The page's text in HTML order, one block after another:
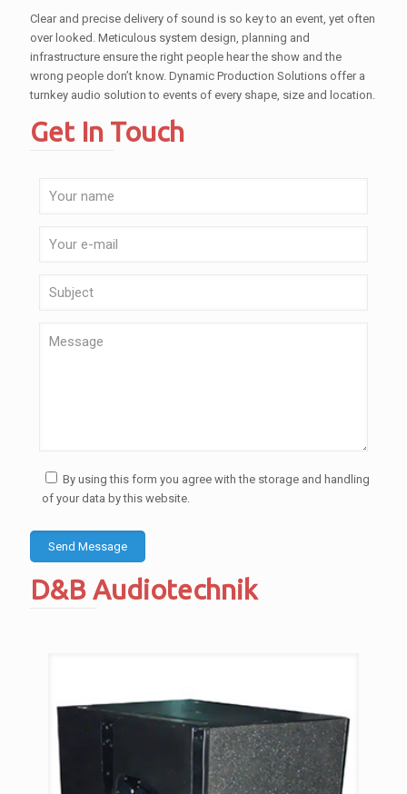
Clear and precise delivery of sound is so key to an event, yet often
over looked. Meticulous system design, planning and
infrastructure ensure the right people hear the show and the
wrong people don’t know. Dynamic Production Solutions offer a
turnkey audio solution to events of every shape, size and location.
Get In Touch
By using this form you agree with the storage and handling
of your data by this website.
D&B Audiotechnik